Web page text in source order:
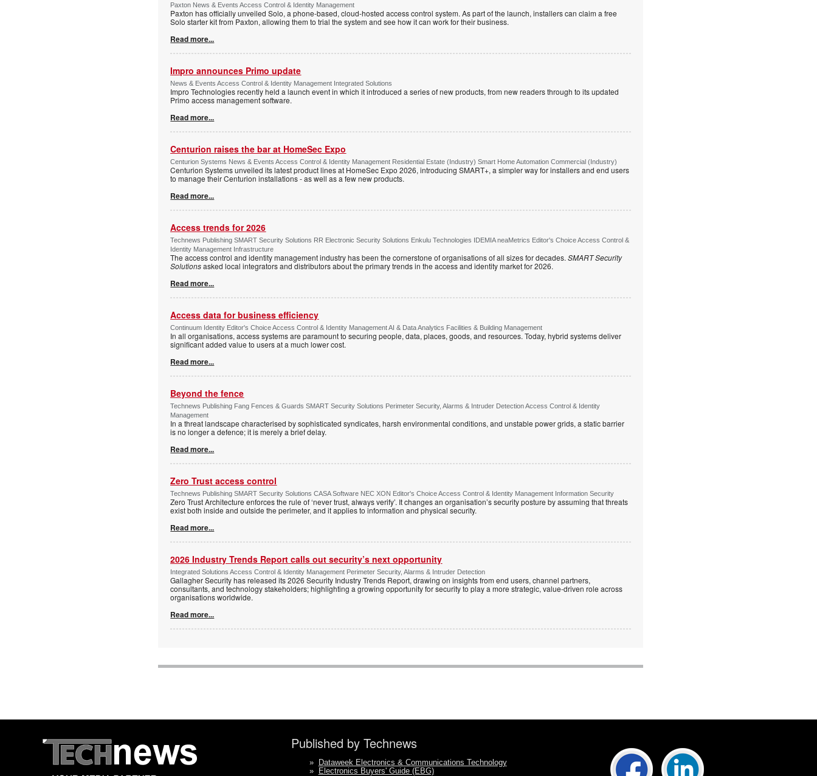
Paxton News & Events Access Control & Identity Management
Paxton has officially unveiled Solo, a phone-based, cloud-hosted access control system. As part of the launch, installers can claim a free
Solo starter kit from Paxton, allowing them to trial the system and see how it can work for their business.
Read more...
Impro announces Primo update
News & Events Access Control & Identity Management Integrated Solutions
Impro Technologies recently held a launch event in which it introduced a series of new products, from new readers through to its updated
Primo access management software.
Read more...
Centurion raises the bar at HomeSec Expo
Centurion Systems News & Events Access Control & Identity Management Residential Estate (Industry) Smart Home Automation Commercial (Industry)
Centurion Systems unveiled its latest product lines at HomeSec Expo 2026, introducing SMART+, a simpler way for installers and end users
to manage their Centurion installations - as well as a few new products.
Read more...
Access trends for 2026
Technews Publishing SMART Security Solutions RR Electronic Security Solutions Enkulu Technologies IDEMIA neaMetrics Editor's Choice Access Control &
Identity Management Infrastructure
The access control and identity management industry has been the cornerstone of organisations of all sizes for decades.SMART Security
Solutionsasked local integrators and distributors about the primary trends in the access and identity market for 2026.
Read more...
Access data for business efficiency
Continuum Identity Editor's Choice Access Control & Identity Management AI & Data Analytics Facilities & Building Management
In all organisations, access systems are paramount to securing people, data, places, goods, and resources. Today, hybrid systems deliver
significant added value to users at a much lower cost.
Read more...
Beyond the fence
Technews Publishing Fang Fences & Guards SMART Security Solutions Perimeter Security, Alarms & Intruder Detection Access Control & Identity
Management
In a threat landscape characterised by sophisticated syndicates, harsh environmental conditions, and unstable power grids, a static barrier
is no longer a defence; it is merely a brief delay.
Read more...
Zero Trust access control
Technews Publishing SMART Security Solutions CASA Software NEC XON Editor's Choice Access Control & Identity Management Information Security
Zero Trust Architecture enforces the rule of ‘never trust, always verify’. It changes an organisation’s security posture by assuming that threats
exist both inside and outside the perimeter, and it applies to information and physical security.
Read more...
2026 Industry Trends Report calls out security’s next opportunity
Integrated Solutions Access Control & Identity Management Perimeter Security, Alarms & Intruder Detection
Gallagher Security has released its 2026 Security Industry Trends Report, drawing on insights from end users, channel partners,
consultants, and technology stakeholders; highlighting a growing opportunity for security to play a more strategic, value-driven role across
organisations worldwide.
Read more...
Published by Technews
» Dataweek Electronics & Communications Technology
» Electronics Buyers' Guide (EBG)